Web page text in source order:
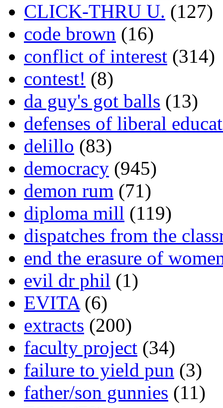
CLICK-THRU U. (127)
code brown (16)
conflict of interest (314)
contest! (8)
da guy's got balls (13)
defenses of liberal
delillo (83)
democracy (945)
demon rum (71)
diploma mill (119)
dispatches from the
end the erasure of
evil dr phil (1)
EVITA(6)
extracts (200)
faculty project (34)
failure to yield pun (3)
father/son gunnies (11)